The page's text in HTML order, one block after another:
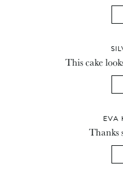
This cake
EVA
Thanks